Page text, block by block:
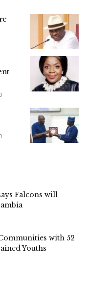
Falcons will
with 52
Youths